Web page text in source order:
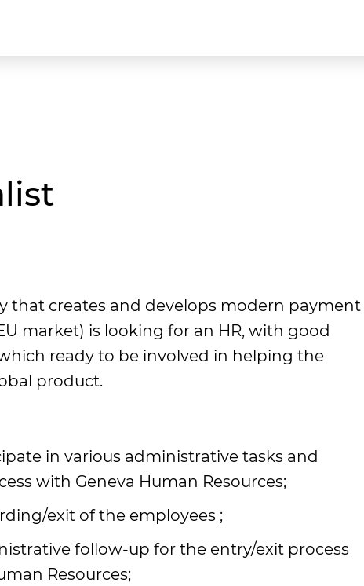
that creates and develops modern payment
market) is looking for an HR, with good
ready to be involved in helping the
product.
in various administrative tasks and
with Geneva Human Resources;
exit of the employees ;
follow-up for the entry/exit process
Resources;